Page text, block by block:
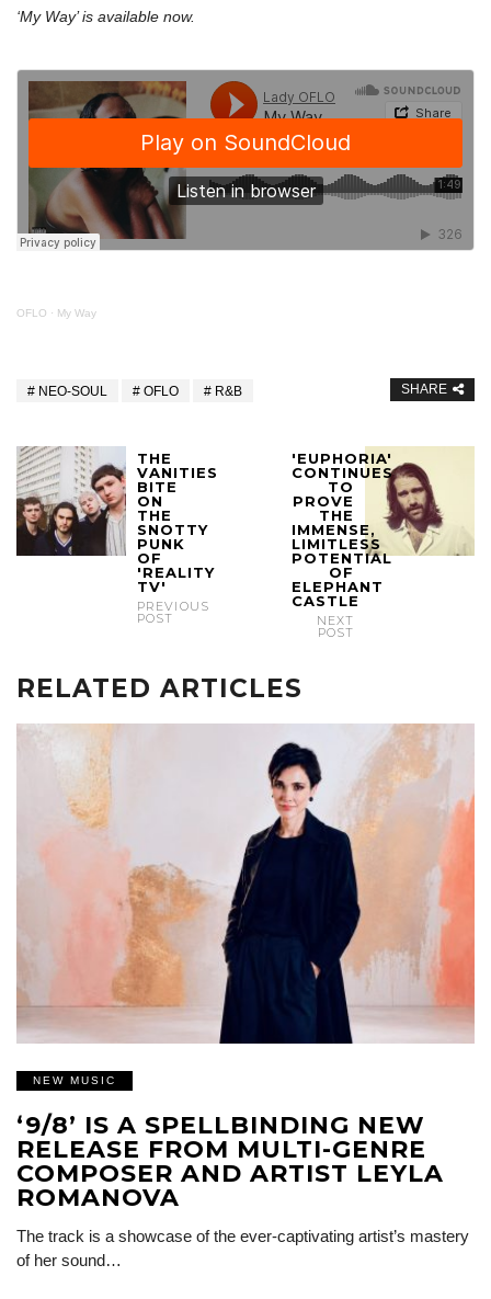
‘My Way’ is available now.
OFLO · My Way
NEO-SOUL OFLO R&B SHARE
THE
VANITIES
BITE
ON
THE
SNOTTY
PUNK
OF
'REALITY
TV'
PREVIOUS
POST
'EUPHORIA'
CONTINUES
TO
PROVE
THE
IMMENSE,
LIMITLESS
POTENTIAL
OF
ELEPHANT
CASTLE
NEXT
POST
RELATED ARTICLES
NEW MUSIC
‘9/8’ IS A SPELLBINDING NEW
RELEASE FROM MULTI-GENRE
COMPOSER AND ARTIST LEYLA
ROMANOVA
The track is a showcase of the ever-captivating artist’s mastery
of her sound…